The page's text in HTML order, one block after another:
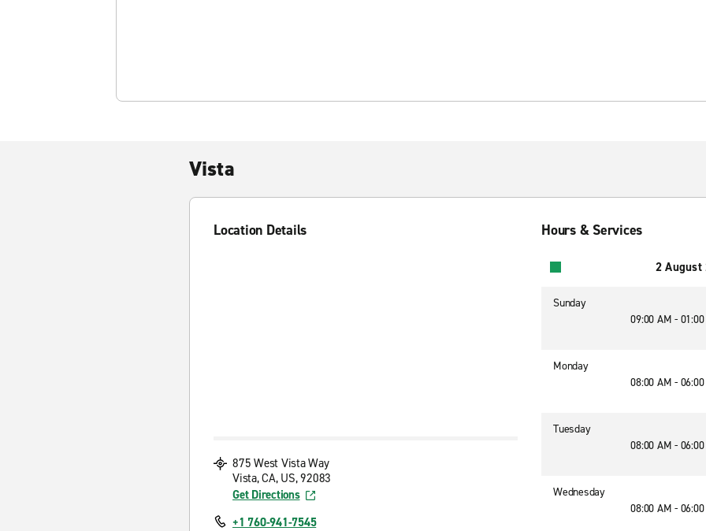
Vista
Location Details
875 West Vista Way
Vista, CA, US, 92083
Get Directions
+1 760-941-7545
Hours & Services
2 August
Sunday
09:00 AM -
Monday
08:00 AM -
Tuesday
08:00 AM -
Wednesday
08:00 AM -